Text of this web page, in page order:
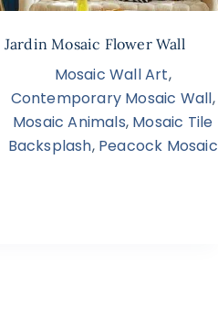
Jardin Mosaic Flower Wall
Mosaic Wall Art,
Contemporary Mosaic Wall,
Mosaic Animals, Mosaic Tile
Backsplash, Peacock Mosaic